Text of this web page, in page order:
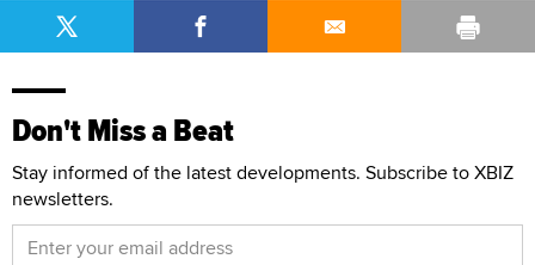
Don't Miss a Beat
Stay informed of the latest developments. Subscribe to XBIZ
newsletters.